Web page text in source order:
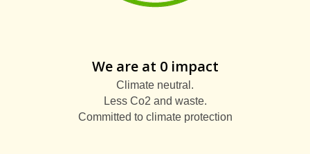
We are at 0 impact
Climate neutral.
Less Co2 and waste.
Committed to climate protection